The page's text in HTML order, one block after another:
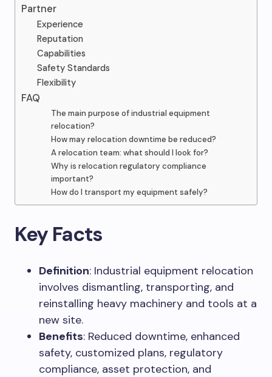
Partner
Experience
Reputation
Capabilities
Safety Standards
Flexibility
FAQ
The main purpose of industrial equipment
relocation?
How may relocation downtime be reduced?
A relocation team: what should I look for?
Why is relocation regulatory compliance
important?
How do I transport my equipment safely?
Key Facts
Definition: Industrial equipment relocation
involves dismantling, transporting, and
reinstalling heavy machinery and tools at a
new site.
Benefits: Reduced downtime, enhanced
safety, customized plans, regulatory
compliance, asset protection, and